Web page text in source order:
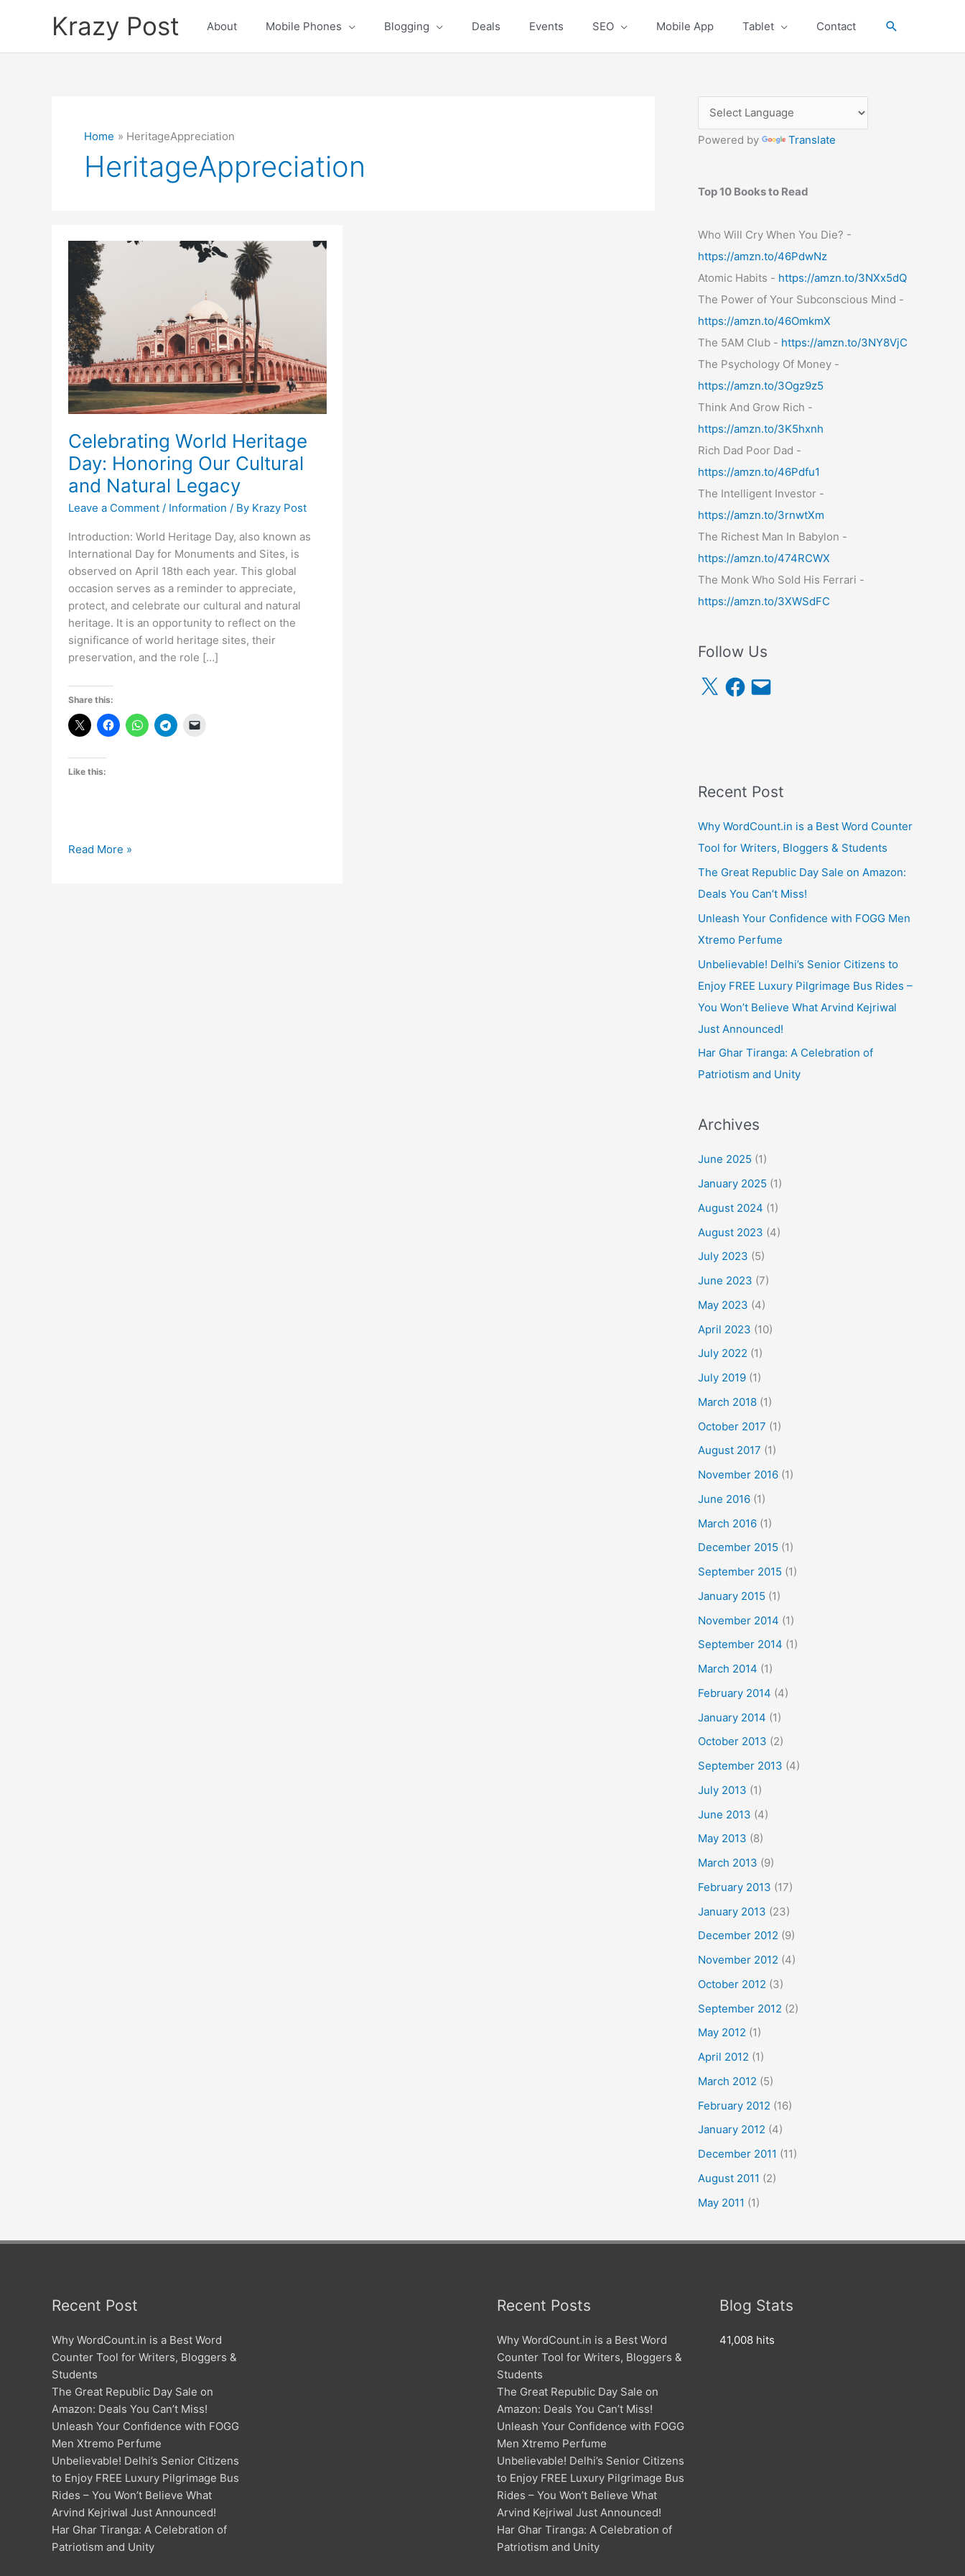
Krazy Post About Mobile Phones Blogging Deals Events SEO Mobile App Tablet Contact Search
Home HeritageAppreciation
HeritageAppreciation
Celebrating World Heritage
Day: Honoring Our Cultural
and Natural Legacy
Leave a Comment / Information / By Krazy Post
Introduction: World Heritage Day, also known as
International Day for Monuments and Sites, is
observed on April 18th each year. This global
occasion serves as a reminder to appreciate,
protect, and celebrate our cultural and natural
heritage. It is an opportunity to reflect on the
significance of world heritage sites, their
preservation, and the role […]
Share this:
Like this:
Celebrating
Read More »
Powered by Translate
Top 10 Books to Read
Who Will Cry When You Die? -
https://amzn.to/46PdwNz
Atomic Habits - https://amzn.to/3NXx5dQ
The Power of Your Subconscious Mind -
https://amzn.to/46OmkmX
The 5AM Club - https://amzn.to/3NY8VjC
The Psychology Of Money -
https://amzn.to/3Ogz9z5
Think And Grow Rich -
https://amzn.to/3K5hxnh
Rich Dad Poor Dad -
https://amzn.to/46Pdfu1
The Intelligent Investor -
https://amzn.to/3rnwtXm
The Richest Man In Babylon -
https://amzn.to/474RCWX
The Monk Who Sold His Ferrari -
https://amzn.to/3XWSdFC
Follow Us
X F
a
E
m
Recent Post
Why WordCount.in is a Best Word Counter
Tool for Writers, Bloggers & Students
The Great Republic Day Sale on Amazon:
Deals You Can’t Miss!
Unleash Your Confidence with FOGG Men
Xtremo Perfume
Unbelievable! Delhi’s Senior Citizens to
Enjoy FREE Luxury Pilgrimage Bus Rides –
You Won’t Believe What Arvind Kejriwal
Just Announced!
Har Ghar Tiranga: A Celebration of
Patriotism and Unity
Archives
June 2025 (1)
January 2025 (1)
August 2024 (1)
August 2023 (4)
July 2023 (5)
June 2023 (7)
May 2023 (4)
April 2023 (10)
July 2022 (1)
July 2019 (1)
March 2018 (1)
October 2017 (1)
August 2017 (1)
November 2016 (1)
June 2016 (1)
March 2016 (1)
December 2015 (1)
September 2015 (1)
January 2015 (1)
November 2014 (1)
September 2014 (1)
March 2014 (1)
February 2014 (4)
January 2014 (1)
October 2013 (2)
September 2013 (4)
July 2013 (1)
June 2013 (4)
May 2013 (8)
March 2013 (9)
February 2013 (17)
January 2013 (23)
December 2012 (9)
November 2012 (4)
October 2012 (3)
September 2012 (2)
May 2012 (1)
April 2012 (1)
March 2012 (5)
February 2012 (16)
January 2012 (4)
December 2011 (11)
August 2011 (2)
May 2011 (1)
Recent Post
Why WordCount.in is a Best Word
Counter Tool for Writers, Bloggers &
Students
The Great Republic Day Sale on
Amazon: Deals You Can’t Miss!
Unleash Your Confidence with FOGG
Men Xtremo Perfume
Unbelievable! Delhi’s Senior Citizens
to Enjoy FREE Luxury Pilgrimage Bus
Rides – You Won’t Believe What
Arvind Kejriwal Just Announced!
Har Ghar Tiranga: A Celebration of
Patriotism and Unity
Recent Posts
Why WordCount.in is a Best Word
Counter Tool for Writers, Bloggers &
Students
The Great Republic Day Sale on
Amazon: Deals You Can’t Miss!
Unleash Your Confidence with FOGG
Men Xtremo Perfume
Unbelievable! Delhi’s Senior Citizens
to Enjoy FREE Luxury Pilgrimage Bus
Rides – You Won’t Believe What
Arvind Kejriwal Just Announced!
Har Ghar Tiranga: A Celebration of
Patriotism and Unity
Blog Stats
41,008 hits